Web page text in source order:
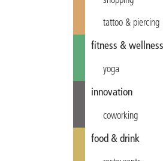
tattoo & piercing
fitness & wellness
yoga
innovation
coworking
food & drink